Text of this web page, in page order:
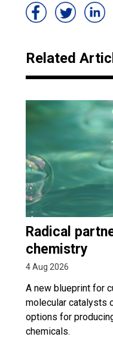
Related
Radical
chemistry
4 Aug 2026
A new blueprint for
molecular catalysts
options for
chemicals.